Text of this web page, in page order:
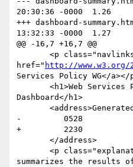
20:30:36 -0000	1.26
+++ dashboard-summary.html	24 May
13:32:33 -0000	1.27
@@ -16,7 +16,7 @@
href=" http://www.w3.org/
Services Policy WG</a></
Dashboard</h1>
-         0528
+         2230
summarizes the results